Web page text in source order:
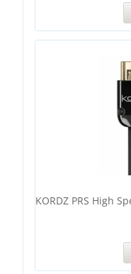
KORDZ PRS High